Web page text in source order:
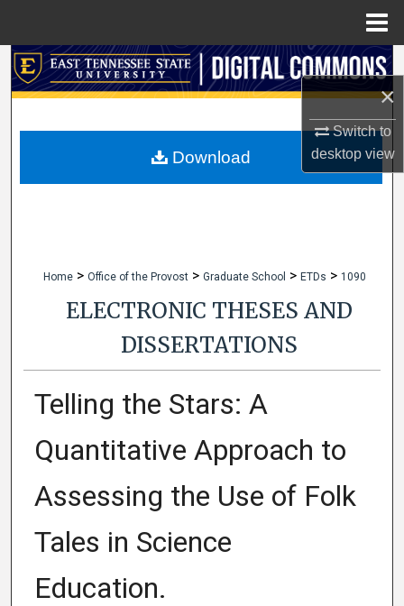
×
Switch to
desktopview
Search
My Account
Home > Office of the Provost > Graduate School > ETDs > 1090
ELECTRONIC THESES AND
DISSERTATIONS
Telling the Stars: A
Quantitative Approach to
Assessing the Use of Folk
Tales in Science
Education.
Download